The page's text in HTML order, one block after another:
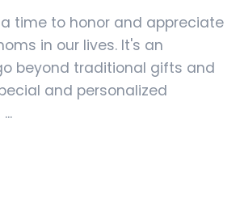
time to honor and appreciate
in our lives. It's an
beyond traditional gifts and
and personalized